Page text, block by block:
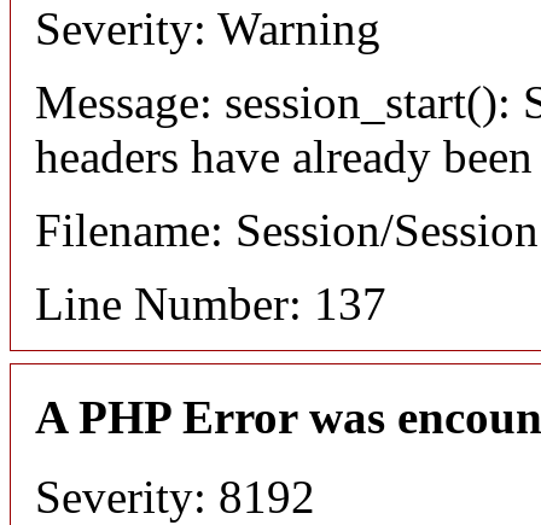
Severity: Warning
Message: session_start():
headers have already
Filename: Session/
Line Number: 137
A PHP Error was
Severity: 8192